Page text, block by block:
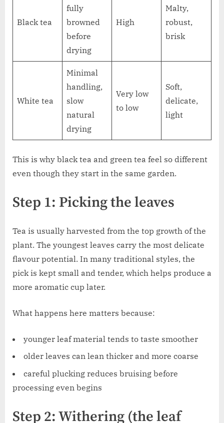
Black tea
fully
browned
before
drying
High
Malty,
robust,
brisk
White tea
Minimal
handling,
slow
natural
drying
Very low
to low
Soft,
delicate,
light
This is why black tea and green tea feel so different
even though they start in the same garden.
Step 1: Picking the leaves
Tea is usually harvested from the top growth of the
plant. The youngest leaves carry the most delicate
flavour potential. In many traditional styles, the
pick is kept small and tender, which helps produce a
more aromatic cup later.
What happens here matters because:
younger leaf material tends to taste smoother
older leaves can lean thicker and more coarse
careful plucking reduces bruising before
processing even begins
Step 2: Withering (the leaf